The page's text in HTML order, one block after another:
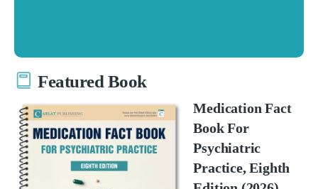
Featured Book
Medication Fact
Book For
Psychiatric
Practice, Eighth